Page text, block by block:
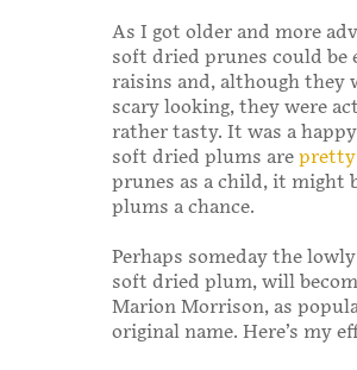
As I got older and more
soft dried prunes could be
raisins and, although
scary looking, they were
rather tasty. It was a
soft dried plums are
prunes as a child, it might
plums a chance.
Perhaps someday the
soft dried plum, will
Marion Morrison, as
original name. Here’s my